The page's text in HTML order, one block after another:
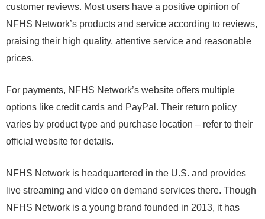
customer reviews. Most users have a positive opinion of
NFHS Network’s products and service according to reviews,
praising their high quality, attentive service and reasonable
prices.
For payments, NFHS Network’s website offers multiple
options like credit cards and PayPal. Their return policy
varies by product type and purchase location – refer to their
official website for details.
NFHS Network is headquartered in the U.S. and provides
live streaming and video on demand services there. Though
NFHS Network is a young brand founded in 2013, it has